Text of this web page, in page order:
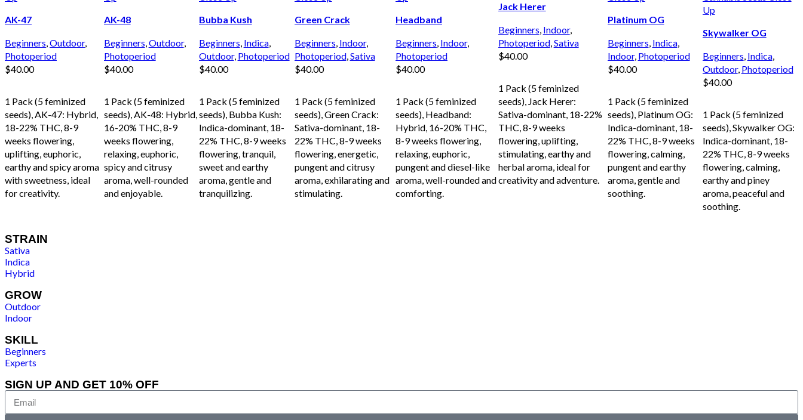
AK-47
Beginners,Outdoor,
Photoperiod
$40.00
1 Pack (5 feminized
seeds), AK-47: Hybrid,
18-22% THC, 8-9
weeks flowering,
uplifting, euphoric,
earthy and spicy aroma
with sweetness, ideal
for creativity.
AK-48
Beginners,Outdoor,
Photoperiod
$40.00
1 Pack (5 feminized
seeds), AK-48: Hybrid,
16-20% THC, 8-9
weeks flowering,
relaxing, euphoric,
spicy and citrusy
aroma, well-rounded
and enjoyable.
Bubba Kush
Beginners, Indica,
Outdoor, Photoperiod
$40.00
1 Pack (5 feminized
seeds), Bubba Kush:
Indica-dominant, 18-
22% THC, 8-9 weeks
flowering, tranquil,
sweet and earthy
aroma, gentle and
tranquilizing.
Green Crack
Beginners, Indoor,
Photoperiod,Sativa
$40.00
1 Pack (5 feminized
seeds), Green Crack:
Sativa-dominant, 18-
22% THC, 8-9 weeks
flowering, energetic,
pungent and citrusy
aroma, exhilarating and
stimulating.
Headband
Beginners, Indoor,
Photoperiod
$40.00
1 Pack (5 feminized
seeds), Headband:
Hybrid, 16-20% THC,
8-9 weeks flowering,
relaxing, euphoric,
pungent and diesel-like
aroma, well-rounded and
comforting.
Jack Herer
Beginners, Indoor,
Photoperiod,Sativa
$40.00
1 Pack (5 feminized
seeds), Jack Herer:
Sativa-dominant, 18-22%
THC, 8-9 weeks
flowering, uplifting,
stimulating, earthy and
herbal aroma, ideal for
creativity and adventure.
Platinum OG
Beginners, Indica,
Indoor, Photoperiod
$40.00
1 Pack (5 feminized
seeds), Platinum OG:
Indica-dominant, 18-
22% THC, 8-9 weeks
flowering, calming,
pungent and earthy
aroma, gentle and
soothing.
Skywalker OG
Beginners, Indica,
Outdoor, Photoperiod
$40.00
1 Pack (5 feminized
seeds), Skywalker OG:
Indica-dominant, 18-
22% THC, 8-9 weeks
flowering, calming,
earthy and piney
aroma, peaceful and
soothing.
STRAIN
Sativa
Indica
Hybrid
GROW
Outdoor
Indoor
SKILL
Beginners
Experts
SIGN UP AND GET 10% OFF